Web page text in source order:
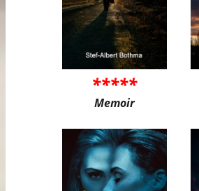
*****
Memoir